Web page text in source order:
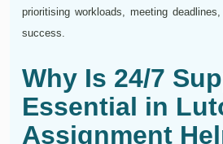
prioritising workloads, meeting
success.
Why Is 24/7
Essential in
Assignment